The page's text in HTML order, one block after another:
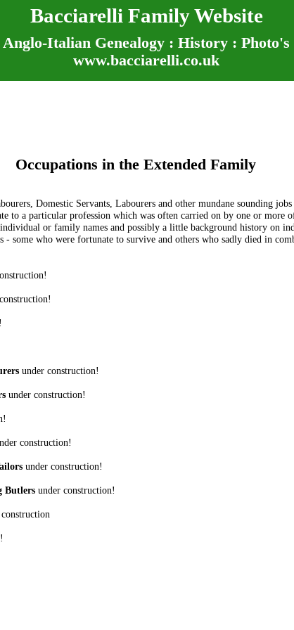
Bacciarelli Family Website
Anglo-Italian Genealogy : History : Photo's
www.bacciarelli.co.uk
Occupations in the Extended Family
Domestic Servants, Labourers and other mundane sounding jobs
to a particular profession which was often carried on by one or more
or family names and possibly a little background history on
- some who were fortunate to survive and others who sadly died in
under construction!
under construction!
construction!
under construction!
Butlers under construction!